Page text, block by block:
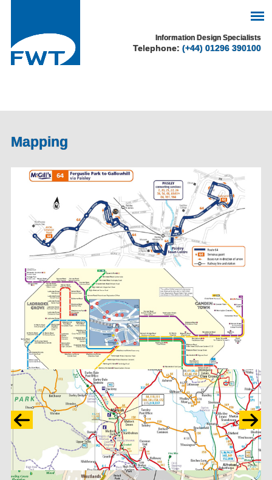
Information Design Specialists
Telephone:(+44) 01296 390100
Mapping
See our cookie policy
for more information.
Accept